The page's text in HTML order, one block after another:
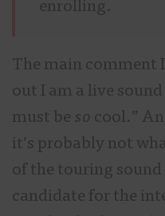
enrolling.
The main comment
out I am a live
must be so cool.”
it’s probably not
of the touring sound
candidate for the